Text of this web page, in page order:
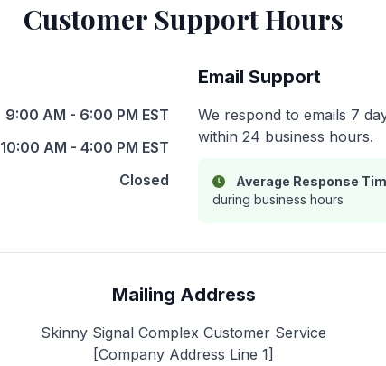
Customer Support Hours
9:00 AM - 6:00 PM EST
10:00 AM - 4:00 PM EST
Closed
Email Support
We respond to emails 7
within 24 business hours.
Average Response
during business hours
Mailing Address
Skinny Signal Complex Customer Service
[Company Address Line 1]